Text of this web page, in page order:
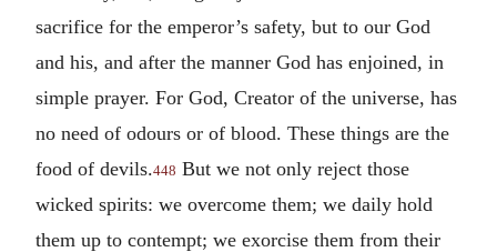
sacrifice for the emperor’s safety, but to our God
and his, and after the manner God has enjoined, in
simple prayer. For God, Creator of the universe, has
no need of odours or of blood. These things are the
food of devils.448 But we not only reject those
wicked spirits: we overcome them; we daily hold
them up to contempt; we exorcise them from their